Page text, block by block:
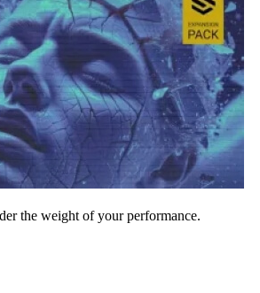
the weight of your performance.